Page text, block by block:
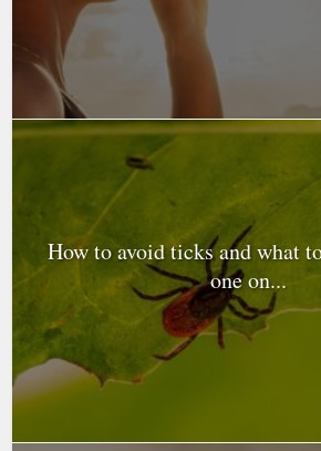
How to avoid ticks and what
one on...